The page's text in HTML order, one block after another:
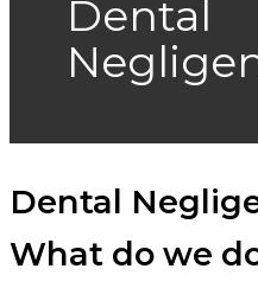
Dental
Dental
What do we